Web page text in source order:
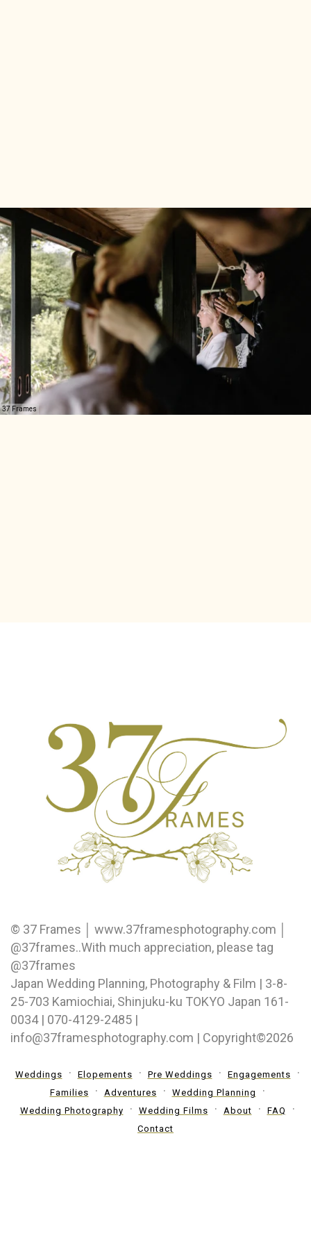
37 Frames
© 37 Frames │ www.37framesphotography.com │
@37frames⁠..With much appreciation, please tag
@37frames
Japan Wedding Planning, Photography & Film | 3-8-
25-703 Kamiochiai, Shinjuku-ku TOKYO Japan 161-
0034 | 070-4129-2485 |
info@37framesphotography.com | Copyright©2026
Weddings Elopements Pre Weddings
Engagements
Families
Adventures
Wedding Planning
Wedding Photography
Wedding Films About
FAQ
Contact